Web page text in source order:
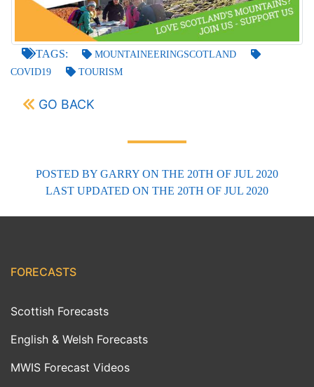
TAGS:
MOUNTAINEERINGSCOTLAND
COVID19
TOURISM
GO BACK
POSTED BY GARRY ON THE 20TH OF JUL 2020
LAST UPDATED ON THE 20TH OF JUL 2020
FORECASTS
Scottish Forecasts
English & Welsh Forecasts
MWIS Forecast Videos